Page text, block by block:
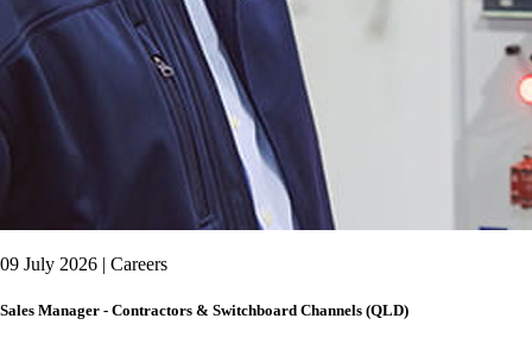
09 July 2026 | Careers
Sales Manager - Contractors & Switchboard Channels (QLD)